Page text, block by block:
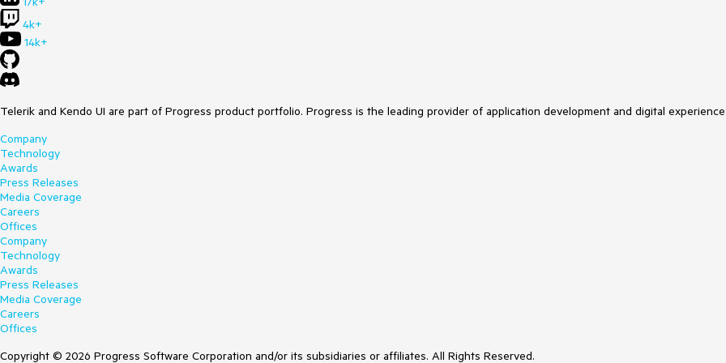
4k+
14k+
Telerik and Kendo UI are part of Progress product portfolio. Progress is the leading provider of application development and digital
Company
Technology
Awards
Press Releases
Media Coverage
Careers
Offices
Company
Technology
Awards
Press Releases
Media Coverage
Careers
Offices
Copyright © 2026 Progress Software Corporation and/or its subsidiaries or affiliates. All Rights Reserved.